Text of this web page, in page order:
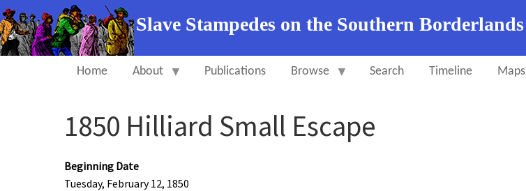
Slave Stampedes on the Southern Borderlands
Home About Publications Browse Search Timeline Maps
1850 Hilliard Small Escape
Beginning Date
Tuesday, February 12, 1850